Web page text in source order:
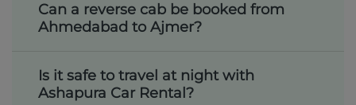
Can a reverse cab be booked from
Ahmedabad to Ajmer?
Is it safe to travel at night with
Ashapura Car Rental?